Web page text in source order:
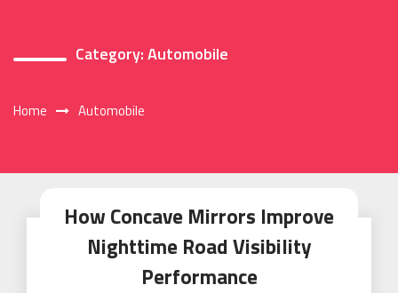
Category:Automobile
Home Automobile
How Concave Mirrors Improve
Nighttime Road Visibility
Performance